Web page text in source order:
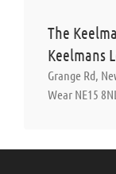
The
Keelmans
Grange Rd,
Wear NE15